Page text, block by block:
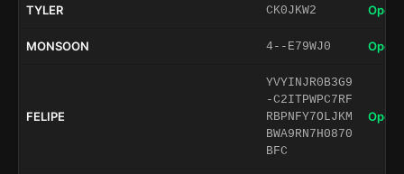
TYLER CK0JKW2 Open
MONSOON 4--E79WJ0 Open
FELIPE
YVYINJR0B3G9
-C2ITPWPC7RF
RBPNFY7OLJKM
BWA9RN7H0870
BFC
Open